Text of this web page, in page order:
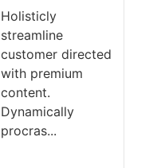
Holisticly
streamline
customer directed
with premium
content.
Dynamically
procras...